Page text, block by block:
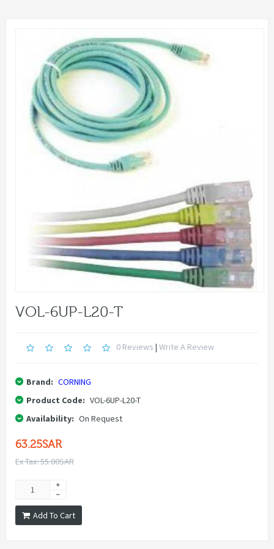
VOL-6UP-L20-T
0 Reviews | Write A Review
Brand: CORNING
Product Code: VOL-6UP-L20-T
Availability: On Request
63.25SAR
Ex Tax: 55.00SAR
Add To Cart